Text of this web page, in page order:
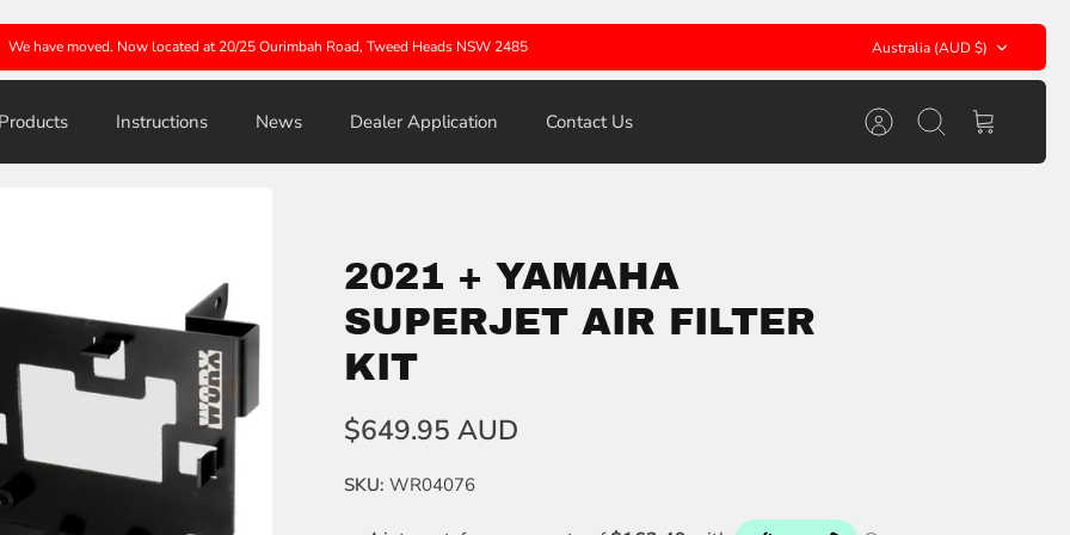
We have moved. Now located at 20/25 Ourimbah Road, Tweed Heads NSW 2485 Australia (AUD $)
Products Instructions News Dealer Application Contact Us AccountSearch Cart
2021 + YAMAHA
SUPERJET AIR FILTER
KIT
$649.95 AUD
SKU: WR04076